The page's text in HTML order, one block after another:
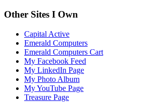
Other Sites I Own
Capital Active
Emerald Computers
Emerald Computers Cart
My Facebook Feed
My LinkedIn Page
My Photo Album
My YouTube Page
Treasure Page